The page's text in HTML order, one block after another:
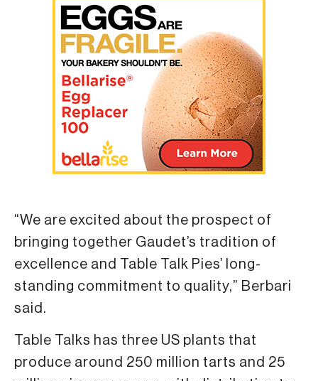
“We are excited about the prospect of
bringing together Gaudet’s tradition of
excellence and Table Talk Pies’ long-
standing commitment to quality,” Berbari
said.
Table Talks has three US plants that
produce around 250 million tarts and 25